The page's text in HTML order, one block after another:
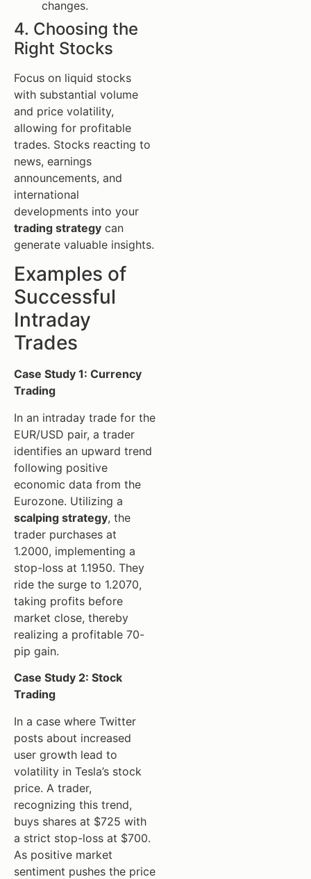
changes.
4. Choosing the
Right Stocks
Focus on liquid stocks
with substantial volume
and price volatility,
allowing for profitable
trades. Stocks reacting to
news, earnings
announcements, and
international
developments into your
trading strategy can
generate valuable insights.
Examples of
Successful
Intraday
Trades
Case Study 1: Currency
Trading
In an intraday trade for the
EUR/USD pair, a trader
identifies an upward trend
following positive
economic data from the
Eurozone. Utilizing a
scalping strategy, the
trader purchases at
1.2000, implementing a
stop-loss at 1.1950. They
ride the surge to 1.2070,
taking profits before
market close, thereby
realizing a profitable 70-
pip gain.
Case Study 2: Stock
Trading
In a case where Twitter
posts about increased
user growth lead to
volatility in Tesla’s stock
price. A trader,
recognizing this trend,
buys shares at $725 with
a strict stop-loss at $700.
As positive market
sentiment pushes the price